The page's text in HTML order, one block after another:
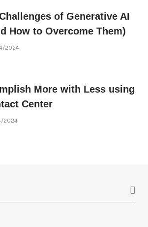
of Generative AI
How to Overcome Them)
2024
More with Less using
Center
2024